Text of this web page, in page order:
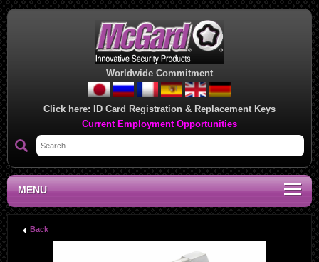
Worldwide Commitment
Click here: ID Card Registration & Replacement Keys
Current Employment Opportunities
MENU
Back